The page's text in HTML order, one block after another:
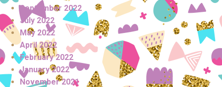
September 2022
July 2022
May 2022
April 2022
February 2022
January 2022
November 2021